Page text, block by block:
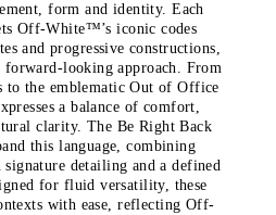
form and identity. Each
Off-White™’s iconic codes
and progressive constructions,
looking approach. From
to the emblematic Out of Office
a balance of comfort,
clarity. The Be Right Back
this language, combining
detailing and a defined
for fluid versatility, these
with ease, reflecting Off-